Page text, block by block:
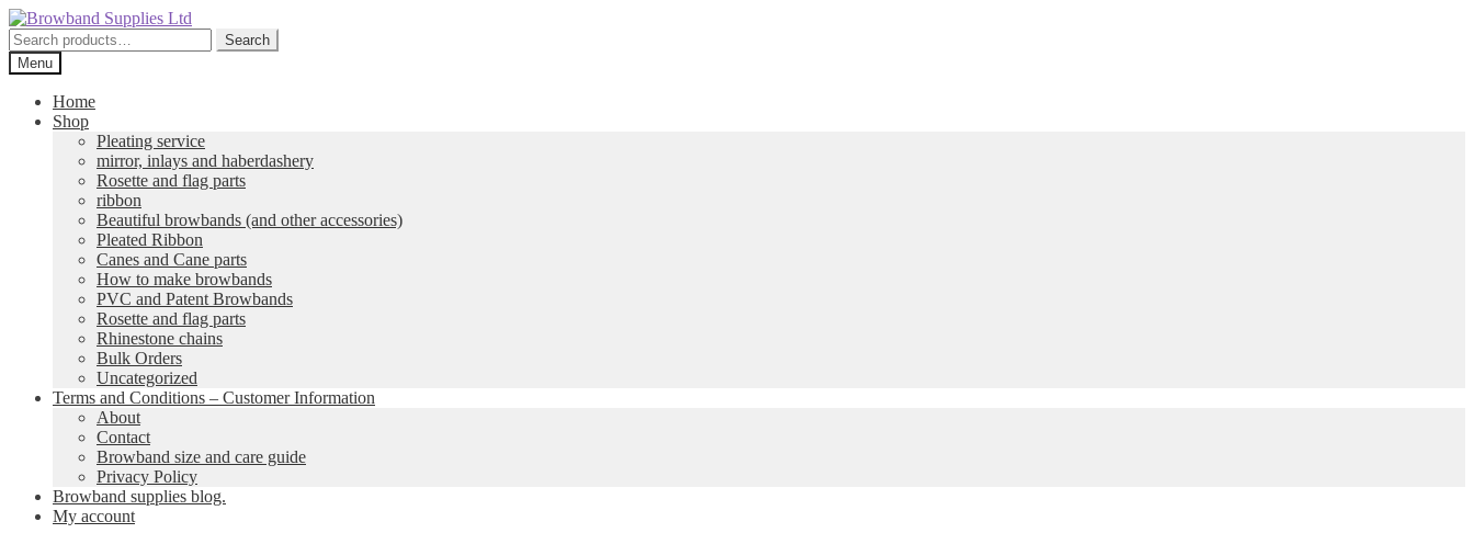
Skip
to
navigation
Skip
to
content
Search
for:
Search
Menu
Home
Shop
Pleating service
mirror, inlays and haberdashery
Rosette and flag parts
ribbon
Beautiful browbands (and other accessories)
Pleated Ribbon
Canes and Cane parts
How to make browbands
PVC and Patent Browbands
Rosette and flag parts
Rhinestone chains
Bulk Orders
Uncategorized
Terms and Conditions – Customer Information
About
Contact
Browband size and care guide
Privacy Policy
Browband supplies blog.
My account